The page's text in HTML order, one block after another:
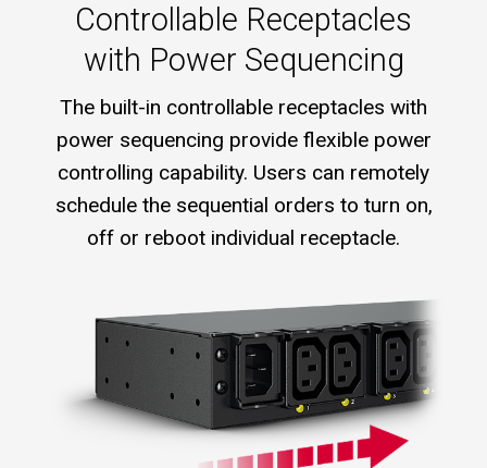
Controllable Receptacles
with Power Sequencing
The built-in controllable receptacles with
power sequencing provide flexible power
controlling capability. Users can remotely
schedule the sequential orders to turn on,
off or reboot individual receptacle.